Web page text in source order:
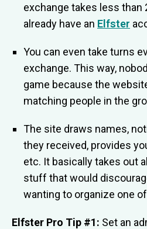
exchange takes less than
already have an Elfster
You can even take turns
exchange. This way,
game because the
matching people in the
The site draws names,
they received, provides
etc. It basically takes out
stuff that would
wanting to organize one
Elfster Pro Tip #1: Set an